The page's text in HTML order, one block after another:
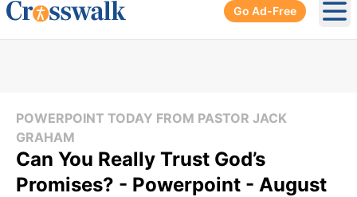
Go Ad-Free
POWERPOINT TODAY FROM PASTOR JACK
GRAHAM
Can You Really Trust God’s
Promises? - Powerpoint - August